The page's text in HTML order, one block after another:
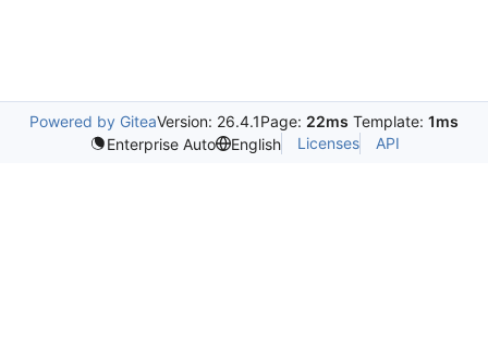
Powered by GiteaVersion: 26.4.1Page: 22ms Template: 1ms
Enterprise Auto
English Licenses API